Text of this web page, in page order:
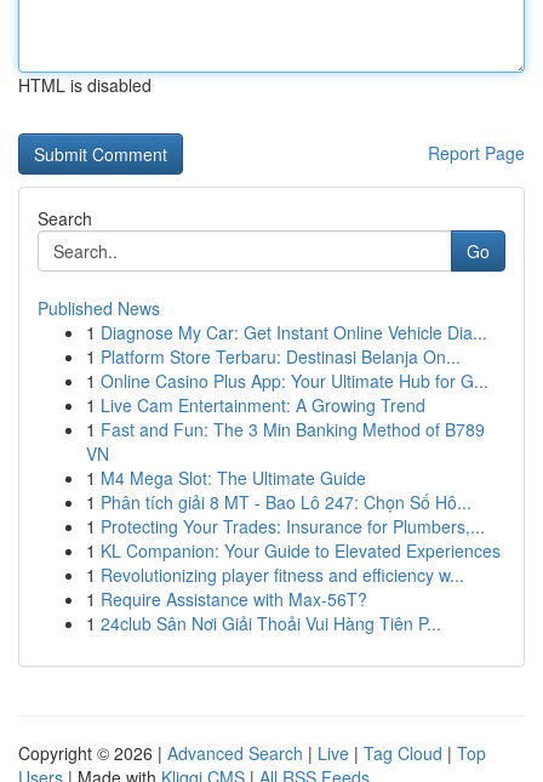
HTML is disabled
Report Page
Search
Go
Published News
1 Diagnose My Car: Get Instant Online Vehicle Dia...
1 Platform Store Terbaru: Destinasi Belanja On...
1 Online Casino Plus App: Your Ultimate Hub for G...
1 Live Cam Entertainment: A Growing Trend
1 Fast and Fun: The 3 Min Banking Method of B789
VN
1 M4 Mega Slot: The Ultimate Guide
1 Phân tích giải 8 MT - Bao Lô 247: Chọn Số Hô...
1 Protecting Your Trades: Insurance for Plumbers,...
1 KL Companion: Your Guide to Elevated Experiences
1 Revolutionizing player fitness and efficiency w...
1 Require Assistance with Max-56T?
1 24club Sân Nơi Giải Thoải Vui Hàng Tiên P...
Copyright © 2026 | Advanced Search | Live | Tag Cloud | Top
Users | Made with Kliqqi CMS | All RSS Feeds